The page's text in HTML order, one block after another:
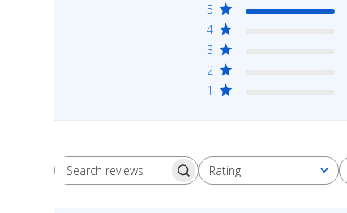
5
4
3
2
1
Search
Rating
All ratings